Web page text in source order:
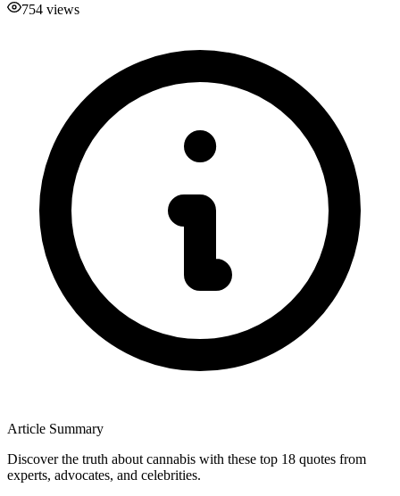
754 views
Article Summary
Discover the truth about cannabis with these top 18 quotes from
experts, advocates, and celebrities.